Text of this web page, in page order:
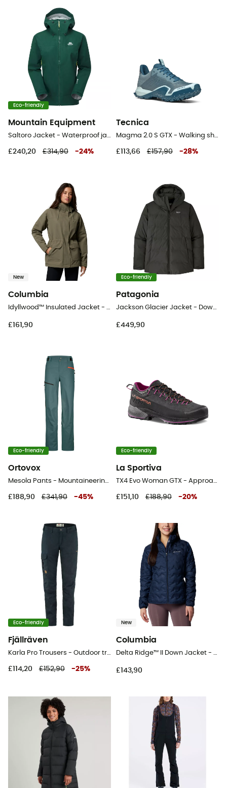
Eco-friendly
Mountain Equipment
£240,20 £314,90 -24%
Tecnica
£113,66 £157,90 -28%
New
Columbia
£161,90
Eco-friendly
Patagonia
£449,90
Eco-friendly
Ortovox
£188,90 £341,90 -45%
Eco-friendly
La Sportiva
£151,10 £188,90 -20%
Eco-friendly
Fjällräven
£114,20 £152,90 -25%
New
Columbia
£143,90